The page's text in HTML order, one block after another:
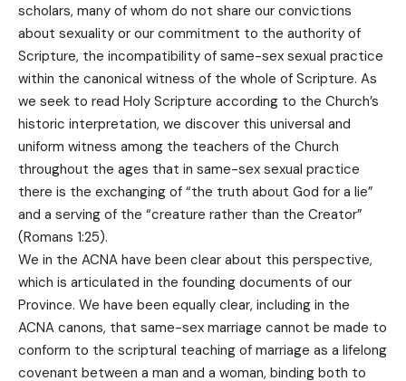
scholars, many of whom do not share our convictions
about sexuality or our commitment to the authority of
Scripture, the incompatibility of same-sex sexual practice
within the canonical witness of the whole of Scripture. As
we seek to read Holy Scripture according to the Church’s
historic interpretation, we discover this universal and
uniform witness among the teachers of the Church
throughout the ages that in same-sex sexual practice
there is the exchanging of “the truth about God for a lie”
and a serving of the “creature rather than the Creator”
(Romans 1:25).
We in the ACNA have been clear about this perspective,
which is articulated in the founding documents of our
Province. We have been equally clear, including in the
ACNA canons, that same-sex marriage cannot be made to
conform to the scriptural teaching of marriage as a lifelong
covenant between a man and a woman, binding both to